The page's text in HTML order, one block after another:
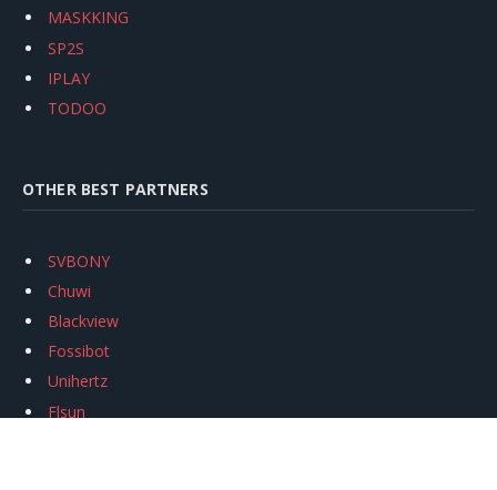
MASKKING
SP2S
IPLAY
TODOO
OTHER BEST PARTNERS
SVBONY
Chuwi
Blackview
Fossibot
Unihertz
Flsun